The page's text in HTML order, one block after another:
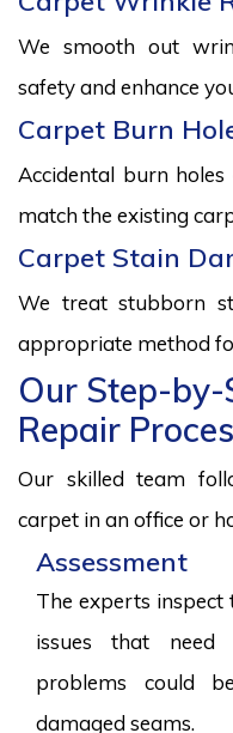
We smooth out
safety and enhance
Carpet Burn
Accidental burn
match the existing
Carpet Stain
We treat stubborn
appropriate method
Our Step-
Repair
Our skilled team
carpet in an office or
Assessment
The experts inspect
issues that need
problems could
damaged seams.